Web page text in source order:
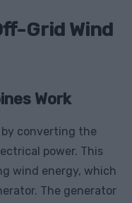
Grid Wind
Work
converting the
power. This
wind energy, which
The generator